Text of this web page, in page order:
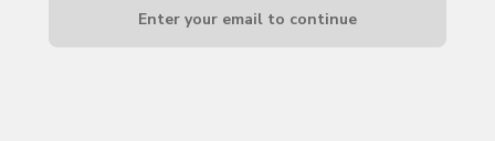
Enter your email to continue